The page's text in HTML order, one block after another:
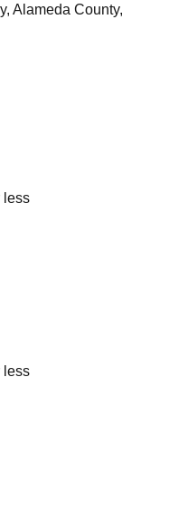
Alameda County,
less
less